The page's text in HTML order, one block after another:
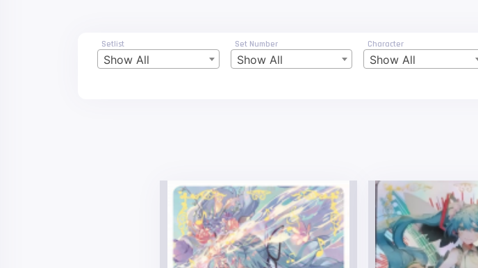
Setlist
Show All
Set Number
Show All
Character
Show All